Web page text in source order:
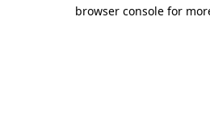
browser console for